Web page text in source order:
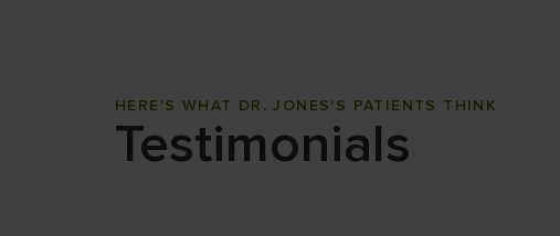
HERE'S WHAT DR. JONES'S PATIENTS THINK
Testimonials